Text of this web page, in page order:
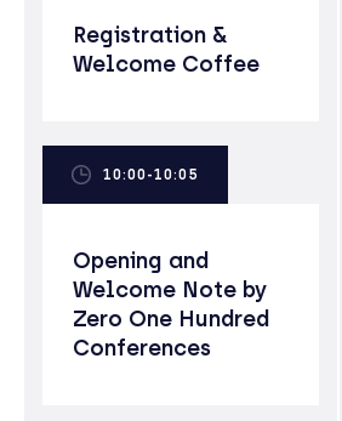
Registration &
Welcome Coffee
10:00-10:05
Opening and
Welcome Note by
Zero One Hundred
Conferences